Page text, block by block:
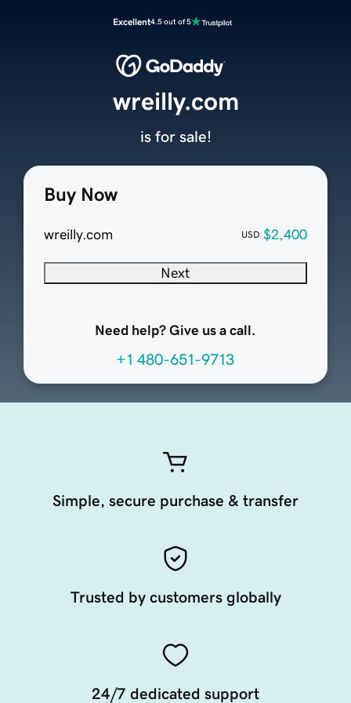
Excellent4.5 out of 5
Buy Now
wreilly.com USD $2,400
Next
Need help? Give us a call.
+1 480-651-9713
wreilly.com
is for sale!
Simple, secure purchase & transfer
Trusted by customers globally
24/7 dedicated support